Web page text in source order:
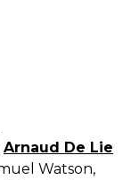
Arnaud De Lie
Watson,